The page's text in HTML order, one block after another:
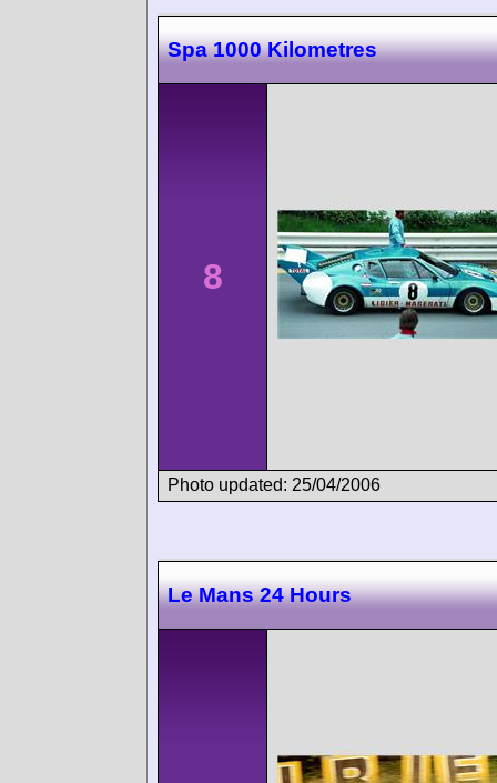
Spa 1000 Kilometres
8
Photo updated: 25/04/2006
Le Mans 24 Hours